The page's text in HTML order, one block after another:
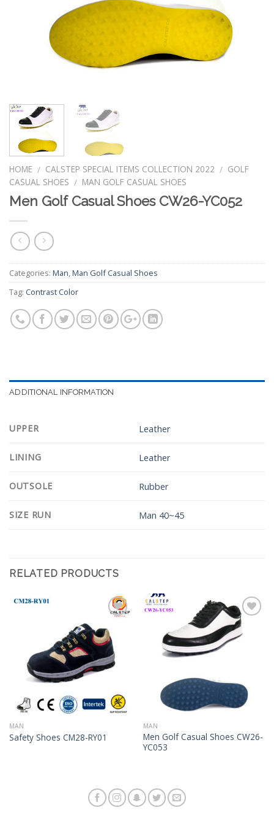
HOME / CALSTEP SPECIAL ITEMS COLLECTION 2022 / GOLF
CASUAL SHOES / MAN GOLF CASUAL SHOES
Men Golf Casual Shoes CW26-YC052
Categories: Man,Man Golf Casual Shoes
Tag: Contrast Color
ADDITIONAL INFORMATION
UPPER Leather
LINING Leather
OUTSOLE Rubber
SIZE RUN Man 40~45
RELATED PRODUCTS
Wishlist
MAN
Safety Shoes CM28-RY01
Add to
Wishlist
MAN
Men Golf Casual Shoes CW26-
YC053